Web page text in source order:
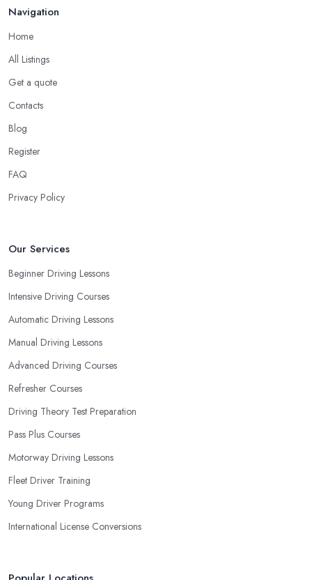
Navigation
Home
All Listings
Get a quote
Contacts
Blog
Register
FAQ
Privacy Policy
Our Services
Beginner Driving Lessons
Intensive Driving Courses
Automatic Driving Lessons
Manual Driving Lessons
Advanced Driving Courses
Refresher Courses
Driving Theory Test Preparation
Pass Plus Courses
Motorway Driving Lessons
Fleet Driver Training
Young Driver Programs
International License Conversions